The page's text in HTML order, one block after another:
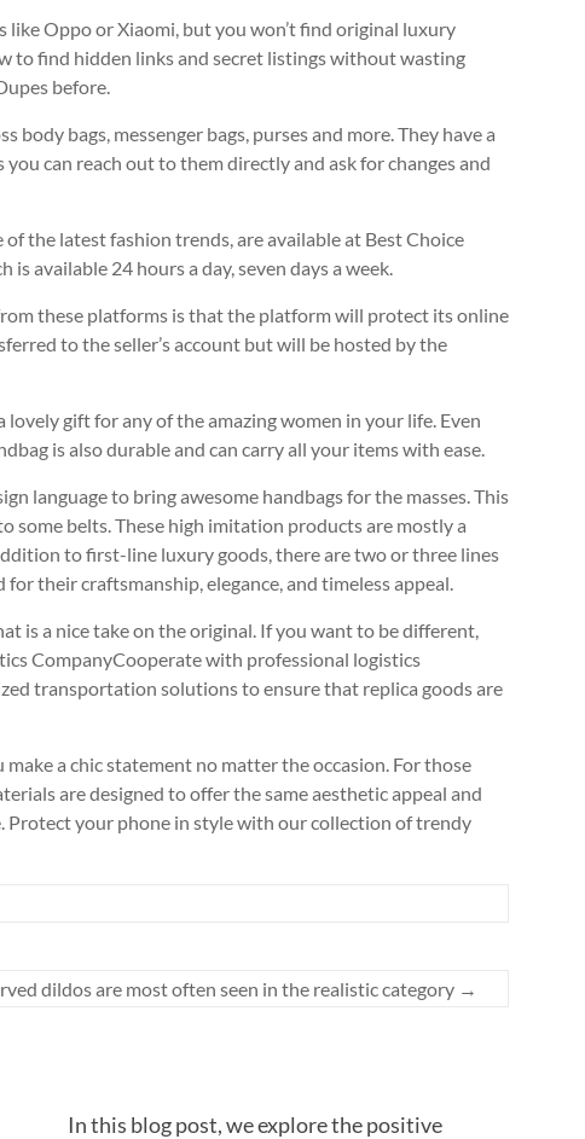
Oppo or Xiaomi, but you won’t find original luxury
to find hidden links and secret listings without wasting
before.
bags, messenger bags, purses and more. They have a
can reach out to them directly and ask for changes and
the latest fashion trends, are available at Best Choice
is available 24 hours a day, seven days a week.
these platforms is that the platform will protect its online
to the seller’s account but will be hosted by the
gift for any of the amazing women in your life. Even
is also durable and can carry all your items with ease.
language to bring awesome handbags for the masses. This
some belts. These high imitation products are mostly a
to first-line luxury goods, there are two or three lines
for their craftsmanship, elegance, and timeless appeal.
is a nice take on the original. If you want to be different,
CompanyCooperate with professional logistics
transportation solutions to ensure that replica goods are
a chic statement no matter the occasion. For those
are designed to offer the same aesthetic appeal and
Protect your phone in style with our collection of trendy
dildos are most often seen in the realistic category →
In this blog post, we explore the positive